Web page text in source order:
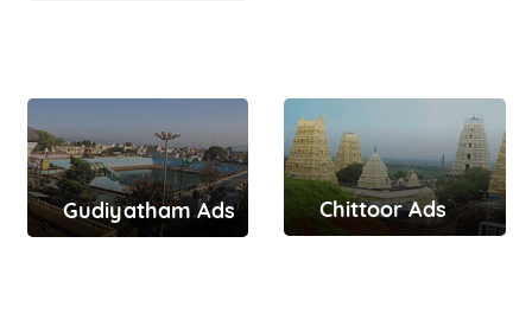
Gudiyatham Ads Chittoor Ads